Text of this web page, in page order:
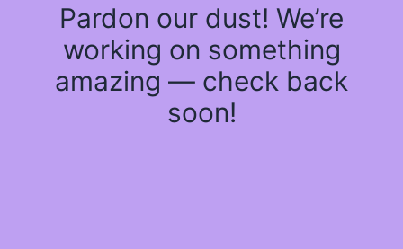
Pardon our dust! We’re
working on something
amazing — check back
soon!